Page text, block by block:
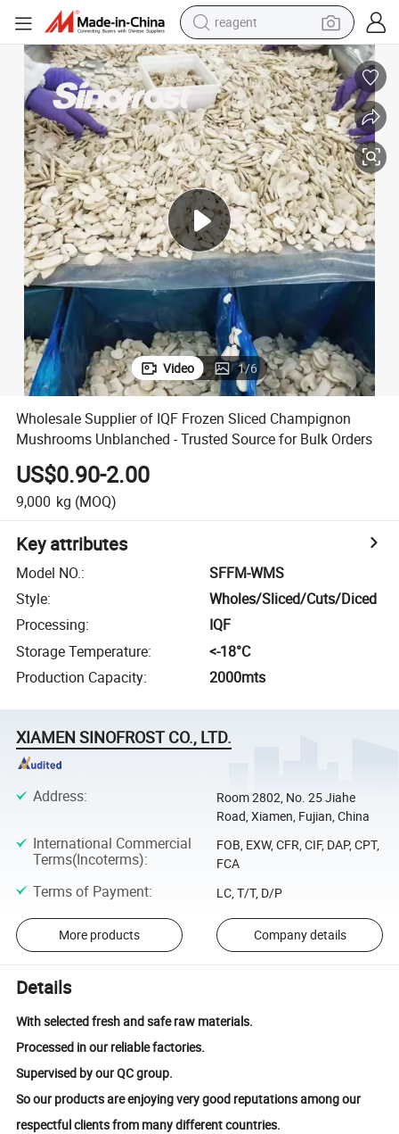
reagent
basketball shoe
tote bag
earbud
electric scooter
tshirt
weight loss capsule
electric bike
Video 1/6
Wholesale Supplier of IQF Frozen Sliced Champignon
Mushrooms Unblanched - Trusted Source for Bulk Orders
US$0.90-2.00
9,000 kg (MOQ)
Key attributes
Model NO.:
SFFM-WMS
Style:
Wholes/Sliced/Cuts/Diced
Processing:
IQF
Storage Temperature:
<-18­°C
Production Capacity: 2000mts
XIAMEN SINOFROST CO., LTD.
Address:
Room 2802, No. 25 Jiahe
Road, Xiamen, Fujian, China
International Commercial
Terms(Incoterms):
FOB, EXW, CFR, CIF, DAP, CPT,
FCA
Terms of Payment: LC, T/T, D/P
More products Company details
Details
With selected fresh and safe raw materials.
Processed in our reliable factories.
Supervised by our QC group.
So our products are enjoying very good reputations among our
respectful clients from many different countries.